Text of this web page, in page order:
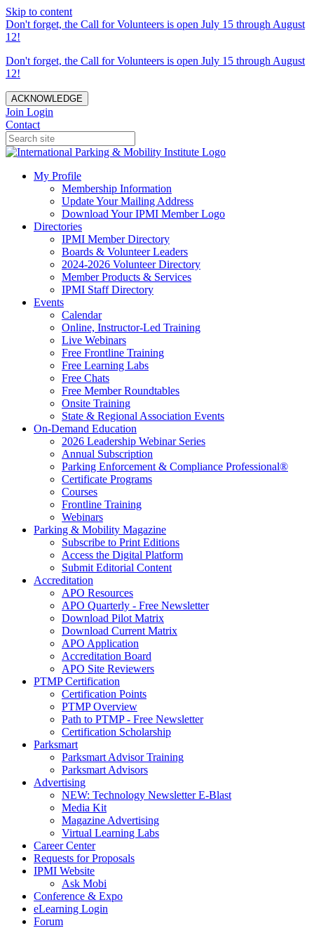
Skip to content
Don't forget, the Call for Volunteers is open July 15 through August
12!
Don't forget, the Call for Volunteers is open July 15 through August
12!
ACKNOWLEDGE
Join Login
Contact
My Profile
Membership Information
Update Your Mailing Address
Download Your IPMI Member Logo
Directories
IPMI Member Directory
Boards & Volunteer Leaders
2024-2026 Volunteer Directory
Member Products & Services
IPMI Staff Directory
Events
Calendar
Online, Instructor-Led Training
Live Webinars
Free Frontline Training
Free Learning Labs
Free Chats
Free Member Roundtables
Onsite Training
State & Regional Association Events
On-Demand Education
2026 Leadership Webinar Series
Annual Subscription
Parking Enforcement & Compliance Professional®
Certificate Programs
Courses
Frontline Training
Webinars
Parking & Mobility Magazine
Subscribe to Print Editions
Access the Digital Platform
Submit Editorial Content
Accreditation
APO Resources
APO Quarterly - Free Newsletter
Download Pilot Matrix
Download Current Matrix
APO Application
Accreditation Board
APO Site Reviewers
PTMP Certification
Certification Points
PTMP Overview
Path to PTMP - Free Newsletter
Certification Scholarship
Parksmart
Parksmart Advisor Training
Parksmart Advisors
Advertising
NEW: Technology Newsletter E-Blast
Media Kit
Magazine Advertising
Virtual Learning Labs
Career Center
Requests for Proposals
IPMI Website
Ask Mobi
Conference & Expo
eLearning Login
Forum